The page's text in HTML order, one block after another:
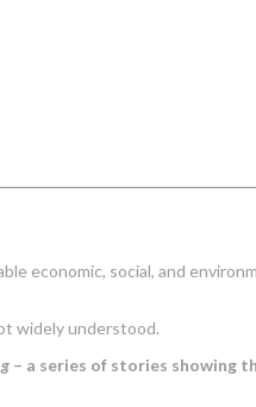
economic, social, and
widely understood.
– a series of stories showing